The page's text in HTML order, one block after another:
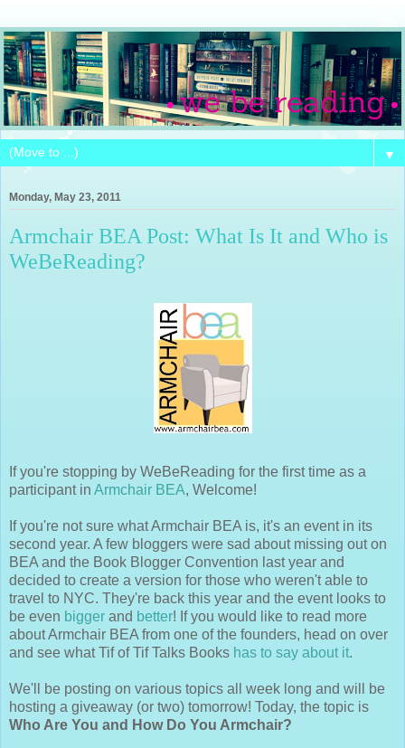
▼
Monday, May 23, 2011
Armchair BEA Post: What Is It and Who is
WeBeReading?
If you're stopping by WeBeReading for the first time as a
participant in Armchair BEA, Welcome!
If you're not sure what Armchair BEA is, it's an event in its
second year. A few bloggers were sad about missing out on
BEA and the Book Blogger Convention last year and
decided to create a version for those who weren't able to
travel to NYC. They're back this year and the event looks to
be even bigger and better! If you would like to read more
about Armchair BEA from one of the founders, head on over
and see what Tif of Tif Talks Books has to say about it.
We'll be posting on various topics all week long and will be
hosting a giveaway (or two) tomorrow! Today, the topic is
Who Are You and How Do You Armchair?